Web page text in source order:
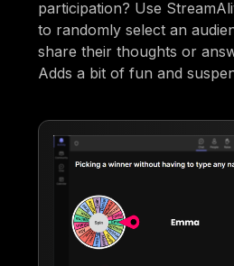
participation? Use
to randomly select an
share their thoughts or
Adds a bit of fun and